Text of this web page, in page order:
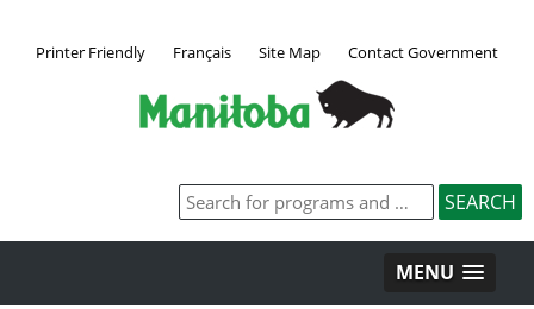
Printer Friendly Français Site Map Contact Government
MENU